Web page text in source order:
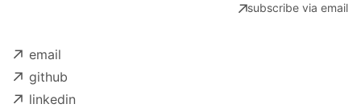
subscribe via email
email
github
linkedin